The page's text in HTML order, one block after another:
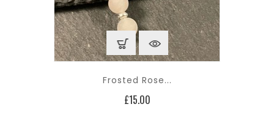
Frosted Rose...
£15.00Price